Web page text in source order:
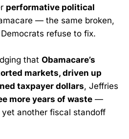
performative political
— the same broken,
refuse to fix.
that Obamacare’s
markets, driven up
taxpayer dollars, Jeffries
more years of waste —
another fiscal standoff